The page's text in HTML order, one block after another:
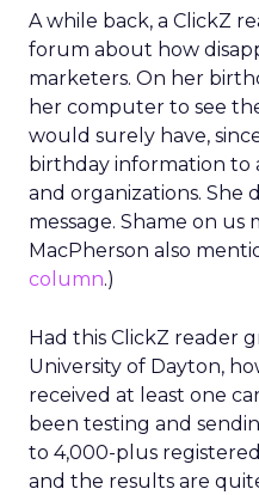
A while back, a ClickZ
forum about how
marketers. On her
her computer to see
would surely have,
birthday information to
and organizations. She
message. Shame on us
MacPherson also
column.)
Had this ClickZ reader
University of Dayton,
received at least one
been testing and
to 4,000-plus
and the results are